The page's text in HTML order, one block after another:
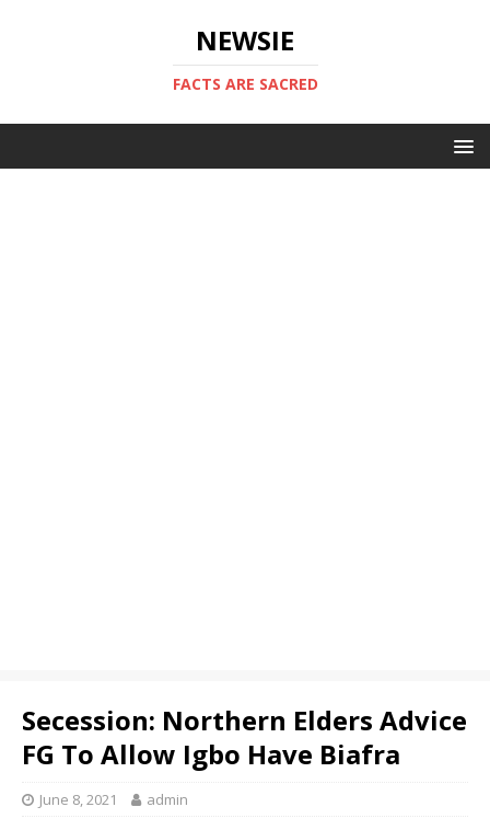
NEWSIE
FACTS ARE SACRED
Secession: Northern Elders Advice
FG To Allow Igbo Have Biafra
June 8, 2021 admin